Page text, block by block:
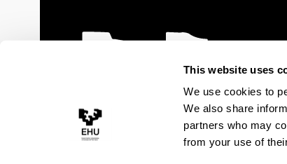
This website uses
We use cookies to
We also share
partners who may
from your use of